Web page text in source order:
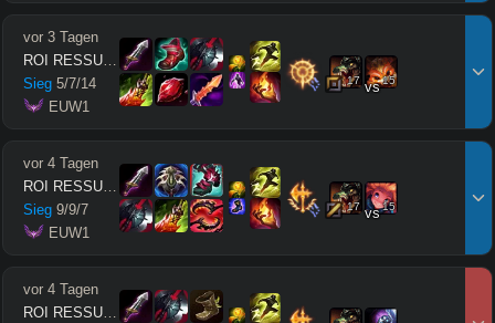
vor 3 Tagen
ROI RESSUSCITÉ
Sieg 5/7/14
EUW1
17 vs15
vor 4 Tagen
ROI RESSUSCITÉ
Sieg 9/9/7
EUW1
17 vs15
vor 4 Tagen
ROI RESSUSCITÉ